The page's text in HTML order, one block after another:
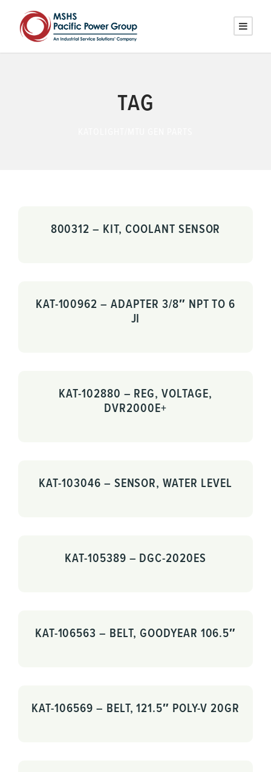
TAG
800312 – KIT, COOLANT SENSOR
KAT-100962 – ADAPTER 3/8″ NPT TO 6
JI
KAT-102880 – REG, VOLTAGE,
DVR2000E+
KAT-103046 – SENSOR, WATER LEVEL
KAT-105389 – DGC-2020ES
KAT-106563 – BELT, GOODYEAR 106.5″
KAT-106569 – BELT, 121.5″ POLY-V 20GR